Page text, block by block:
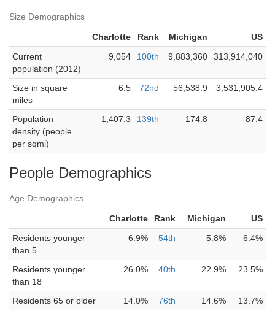
Size Demographics
Charlotte Rank Michigan
US
Current
population (2012)
9,054 100th 9,883,360 313,914,040
Size in square
miles
6.5 72nd 56,538.9 3,531,905.4
Population
density (people
per sqmi)
1,407.3 139th 174.8 87.4
People Demographics
Age Demographics
Charlotte Rank Michigan
US
Residents younger
than 5
6.9% 54th 5.8% 6.4%
Residents younger
than 18
26.0% 40th 22.9% 23.5%
Residents 65 or older 14.0% 76th 14.6% 13.7%